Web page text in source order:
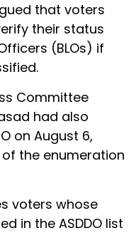
that voters
their status
(BLOs) if
Committee
had also
on August 6,
the enumeration
voters whose
in the ASDDO list